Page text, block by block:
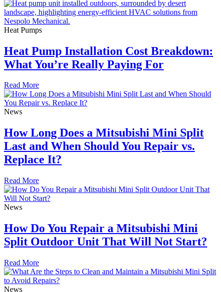
Heat Pumps
Heat Pump Installation Cost Breakdown:
What You’re Really Paying For
Read More
News
How Long Does a Mitsubishi Mini Split
Last and When Should You Repair vs.
Replace It?
Read More
News
How Do You Repair a Mitsubishi Mini
Split Outdoor Unit That Will Not Start?
Read More
News